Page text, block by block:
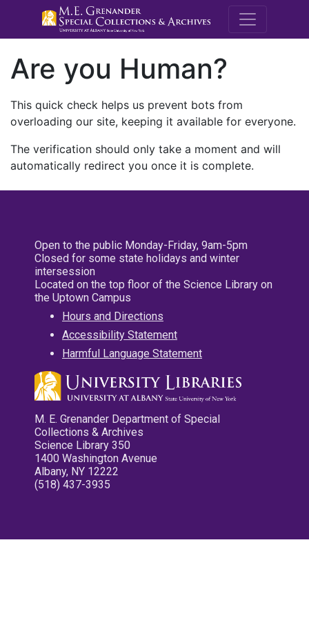
M.E.
Are you Human?
This quick check helps us prevent bots from
overloading our site, keeping it available for everyone.
The verification should only take a moment and will
automatically redirect you once it is complete.
Open to the public Monday-Friday, 9am-5pm
Closed for some state holidays and winter
intersession
Located on the top floor of the Science Library on
the Uptown Campus
Hours and Directions
Accessibility Statement
Harmful Language Statement
M. E. Grenander Department of Special
Collections & Archives
Science Library 350
1400 Washington Avenue
Albany, NY 12222
(518) 437-3935